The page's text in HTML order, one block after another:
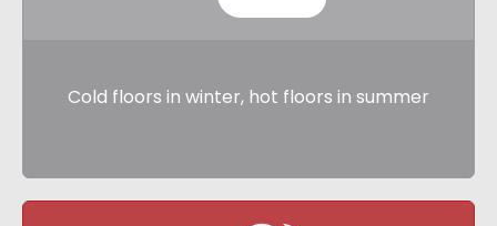
Cold floors in winter, hot floors in summer